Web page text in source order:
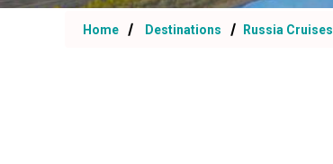
Home Destinations Russia Cruises